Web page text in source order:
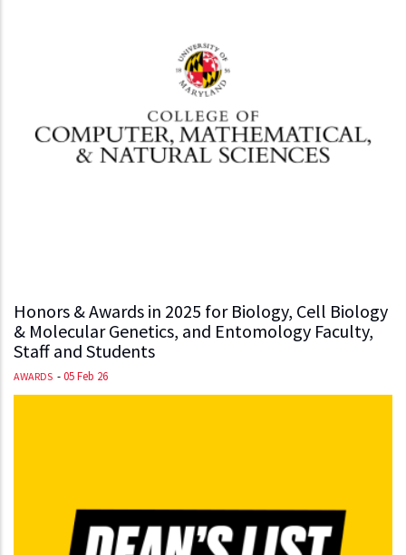
Honors & Awards in 2025 for Biology, Cell Biology
& Molecular Genetics, and Entomology Faculty,
Staff and Students
AWARDS -05 Feb 26